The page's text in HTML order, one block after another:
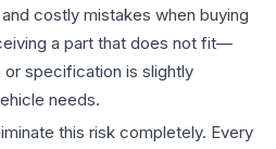
costly mistakes when buying
a part that does not fit—
specification is slightly
needs.
this risk completely. Every